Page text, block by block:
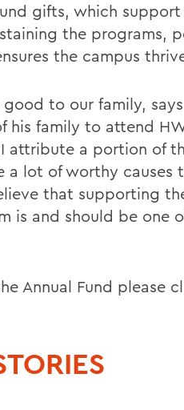
gifts, which
the programs,
the campus
to our family,
his family to attend
I attribute a portion of
a lot of worthy causes
that supporting
is and should be one
Annual Fund please